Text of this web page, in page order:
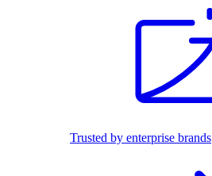
Trusted by enterprise brands